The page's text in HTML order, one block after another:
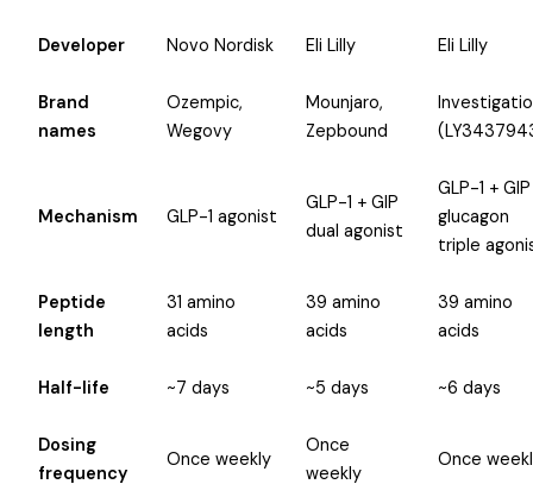
Developer Novo Nordisk Eli Lilly Eli Lilly
Brand
names
Ozempic,
Wegovy
Mounjaro,
Zepbound
Mechanism GLP-1 agonist
GLP-1 + GIP
dual agonist
GLP-1 +
glucagon
triple
Peptide
length
31 amino
acids
39 amino
acids
39 amino
acids
Half-life ~7 days ~5 days ~6 days
Dosing
frequency
Once weekly
Once
weekly
Once